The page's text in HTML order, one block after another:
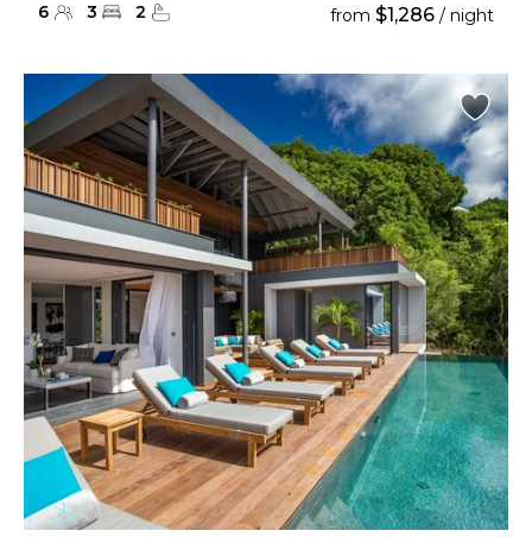
6 3 2 from $1,286 / night